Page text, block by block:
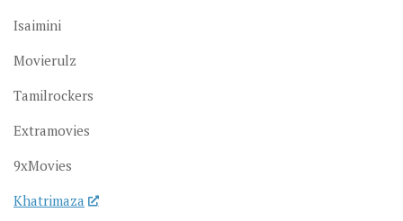
Isaimini
Movierulz
Tamilrockers
Extramovies
9xMovies
Khatrimaza